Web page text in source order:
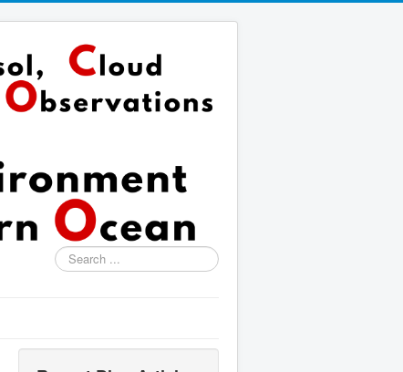
Search
...